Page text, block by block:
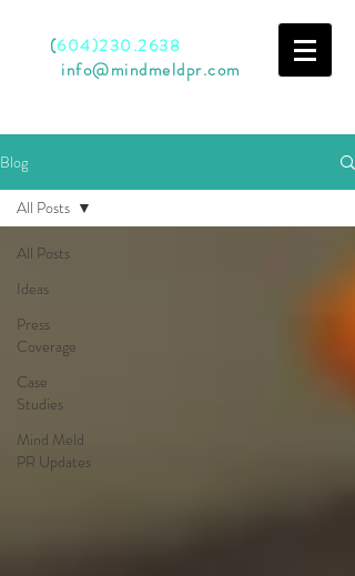
(604)230.2638
info@mindmeldpr.com
Blog
All Posts
Ideas
Press
Coverage
Case
Studies
Mind Meld
PR Updates
All Posts